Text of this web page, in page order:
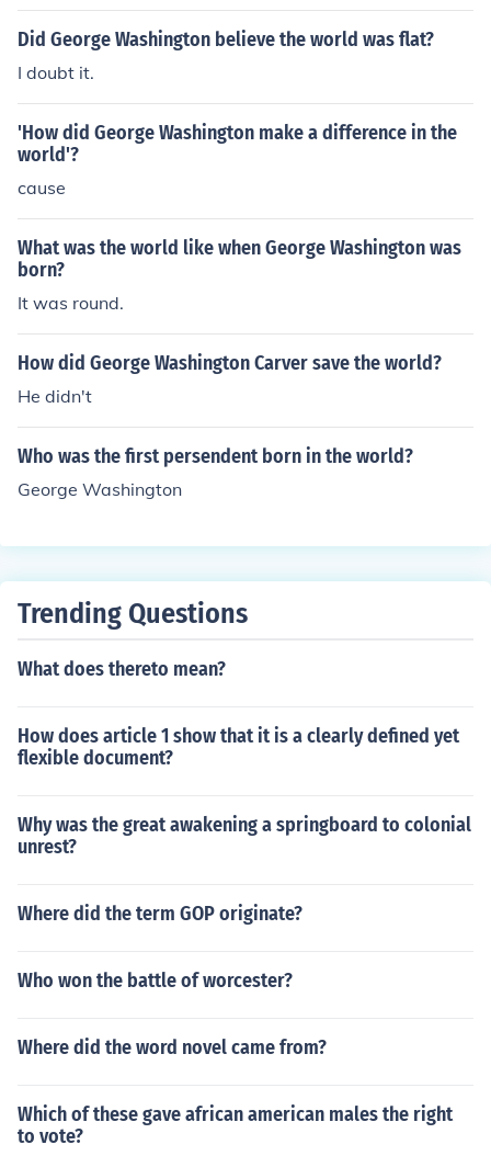
ulers," or presidents.
Did George Washington believe the world was flat?
I doubt it.
'How did George Washington make a difference in the
world'?
cause
What was the world like when George Washington was
born?
It was round.
How did George Washington Carver save the world?
He didn't
Who was the first persendent born in the world?
George Washington
Trending Questions
What does thereto mean?
How does article 1 show that it is a clearly defined yet
flexible document?
Why was the great awakening a springboard to colonial
unrest?
Where did the term GOP originate?
Who won the battle of worcester?
Where did the word novel came from?
Which of these gave african american males the right
to vote?